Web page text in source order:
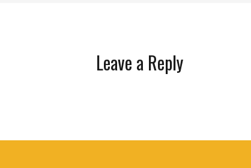
Leave a Reply